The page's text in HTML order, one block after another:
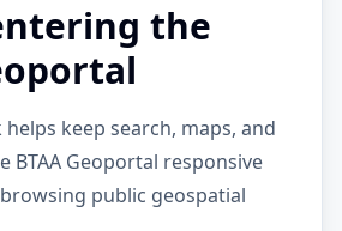
the
keep search, maps, and
BTAA Geoportal responsive
public geospatial